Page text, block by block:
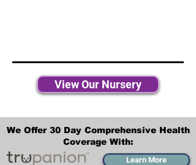
View Our Nursery
We Offer 30 Day Comprehensive Health
Coverage With:
Learn More